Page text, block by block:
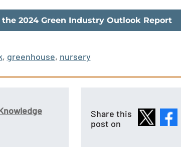
the 2024 Green Industry Outlook Report
, greenhouse, nursery
Share this
post on